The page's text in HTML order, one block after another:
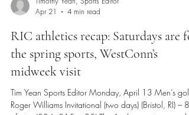
Timothy Yean, Sports Editor
RIC athletics recap: Saturdays are